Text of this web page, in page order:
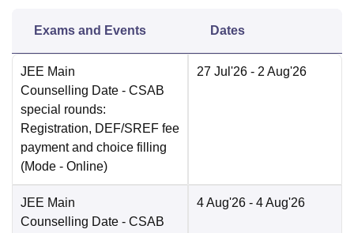
Exams and Events Dates
JEE Main
Counselling Date - CSAB
special rounds:
Registration, DEF/SREF fee
payment and choice filling
(Mode - Online)
27 Jul'26 - 2 Aug'26
JEE Main
Counselling Date - CSAB
4 Aug'26 - 4 Aug'26